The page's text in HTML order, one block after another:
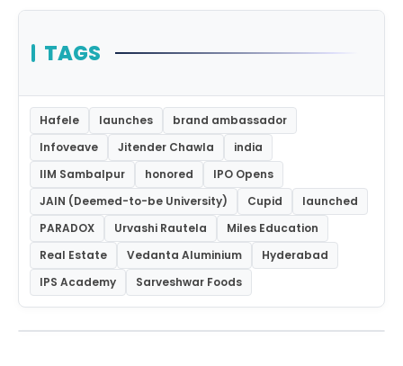
TAGS
Hafele launches
brand ambassador
Infoveave
Jitender Chawla
india
IIM Sambalpur
honored
IPO Opens
JAIN (Deemed-to-be University)
Cupid
launched
PARADOX
Urvashi Rautela
Miles Education
Real Estate
Vedanta Aluminium
Hyderabad
IPS Academy
Sarveshwar Foods